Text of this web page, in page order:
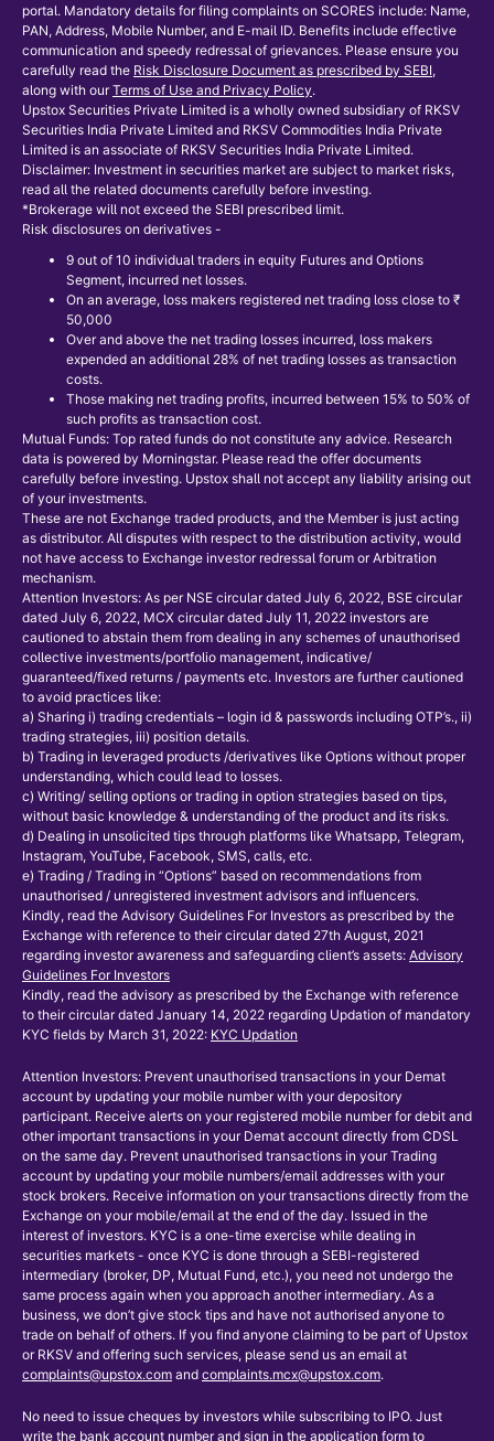
portal. Mandatory details for filing complaints on SCORES include: Name,
PAN, Address, Mobile Number, and E-mail ID. Benefits include effective
communication and speedy redressal of grievances. Please ensure you
carefully read the Risk Disclosure Document as prescribed by SEBI,
along with our Terms of Use and Privacy Policy.
Upstox Securities Private Limited is a wholly owned subsidiary of RKSV
Securities India Private Limited and RKSV Commodities India Private
Limited is an associate of RKSV Securities India Private Limited.
Disclaimer: Investment in securities market are subject to market risks,
read all the related documents carefully before investing.
*Brokerage will not exceed the SEBI prescribed limit.
Risk disclosures on derivatives -
9 out of 10 individual traders in equity Futures and Options
Segment, incurred net losses.
On an average, loss makers registered net trading loss close to ₹
50,000
Over and above the net trading losses incurred, loss makers
expended an additional 28% of net trading losses as transaction
costs.
Those making net trading profits, incurred between 15% to 50% of
such profits as transaction cost.
Mutual Funds: Top rated funds do not constitute any advice. Research
data is powered by Morningstar. Please read the offer documents
carefully before investing. Upstox shall not accept any liability arising out
of your investments.
These are not Exchange traded products, and the Member is just acting
as distributor. All disputes with respect to the distribution activity, would
not have access to Exchange investor redressal forum or Arbitration
mechanism.
Attention Investors: As per NSE circular dated July 6, 2022, BSE circular
dated July 6, 2022, MCX circular dated July 11, 2022 investors are
cautioned to abstain them from dealing in any schemes of unauthorised
collective investments/portfolio management, indicative/
guaranteed/fixed returns / payments etc. Investors are further cautioned
to avoid practices like:
a) Sharing i) trading credentials – login id & passwords including OTP’s., ii)
trading strategies, iii) position details.
b) Trading in leveraged products /derivatives like Options without proper
understanding, which could lead to losses.
c) Writing/ selling options or trading in option strategies based on tips,
without basic knowledge & understanding of the product and its risks.
d) Dealing in unsolicited tips through platforms like Whatsapp, Telegram,
Instagram, YouTube, Facebook, SMS, calls, etc.
e) Trading / Trading in “Options” based on recommendations from
unauthorised / unregistered investment advisors and influencers.
Kindly, read the Advisory Guidelines For Investors as prescribed by the
Exchange with reference to their circular dated 27th August, 2021
regarding investor awareness and safeguarding client’s assets: Advisory
Guidelines For Investors
Kindly, read the advisory as prescribed by the Exchange with reference
to their circular dated January 14, 2022 regarding Updation of mandatory
KYC fields by March 31, 2022: KYC Updation
Attention Investors: Prevent unauthorised transactions in your Demat
account by updating your mobile number with your depository
participant. Receive alerts on your registered mobile number for debit and
other important transactions in your Demat account directly from CDSL
on the same day. Prevent unauthorised transactions in your Trading
account by updating your mobile numbers/email addresses with your
stock brokers. Receive information on your transactions directly from the
Exchange on your mobile/email at the end of the day. Issued in the
interest of investors. KYC is a one-time exercise while dealing in
securities markets - once KYC is done through a SEBI-registered
intermediary (broker, DP, Mutual Fund, etc.), you need not undergo the
same process again when you approach another intermediary. As a
business, we don’t give stock tips and have not authorised anyone to
trade on behalf of others. If you find anyone claiming to be part of Upstox
or RKSV and offering such services, please send us an email at
complaints@upstox.com and complaints.mcx@upstox.com.
No need to issue cheques by investors while subscribing to IPO. Just
write the bank account number and sign in the application form to